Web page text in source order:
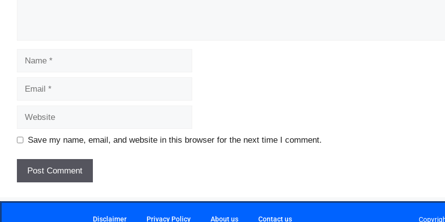
Save my name, email, and website in this browser for the next time I comment.
Disclaimer Privacy Policy About us Contact us